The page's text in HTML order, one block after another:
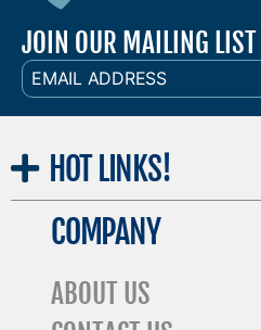
JOIN OUR MAILING LIST
EMAIL
ADDRESS
HOT LINKS!
COMPANY
ABOUT US